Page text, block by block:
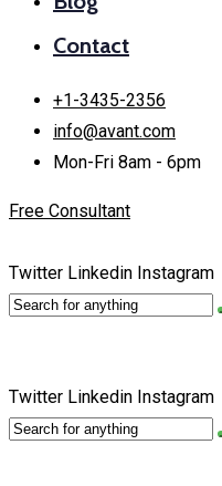
Contact
+1-3435-2356
info@avant.com
Mon-Fri 8am - 6pm
Free Consultant
Twitter Linkedin Instagram
Twitter Linkedin Instagram